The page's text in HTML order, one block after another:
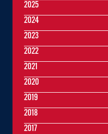
2025
2024
2023
2022
2021
2020
2019
2018
2017